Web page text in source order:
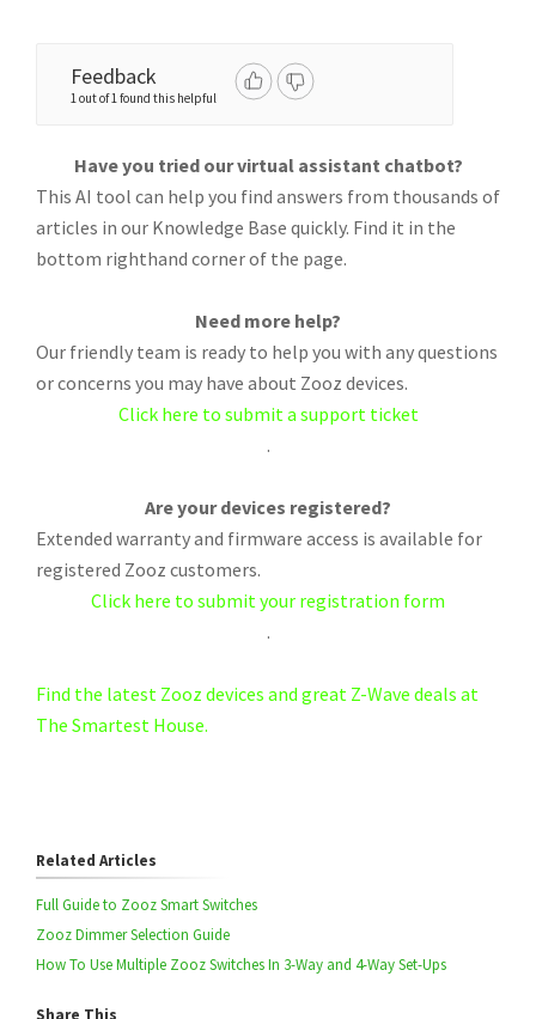
Feedback
1 out of 1 found this helpful
Have you tried our virtual assistant chatbot?
This AI tool can help you find answers from thousands of
articles in our Knowledge Base quickly. Find it in the
bottom righthand corner of the page.
Need more help?
Our friendly team is ready to help you with any questions
or concerns you may have about Zooz devices.
Click here to submit a support ticket
.
Are your devices registered?
Extended warranty and firmware access is available for
registered Zooz customers.
Click here to submit your registration form
.
Find the latest Zooz devices and great Z-Wave deals at
The Smartest House.
Related Articles
Full Guide to Zooz Smart Switches
Zooz Dimmer Selection Guide
How To Use Multiple Zooz Switches In 3-Way and 4-Way Set-Ups
Share This